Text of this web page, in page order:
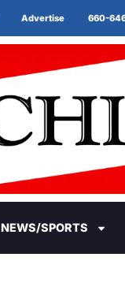
Advertise 660-
NEWS/SPORTS